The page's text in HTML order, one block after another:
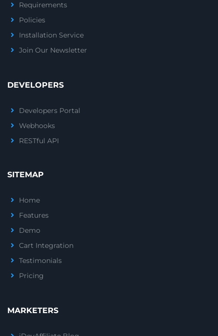
Requirements
Policies
Installation Service
Join Our Newsletter
DEVELOPERS
Developers Portal
Webhooks
RESTful API
SITEMAP
Home
Features
Demo
Cart Integration
Testimonials
Pricing
MARKETERS